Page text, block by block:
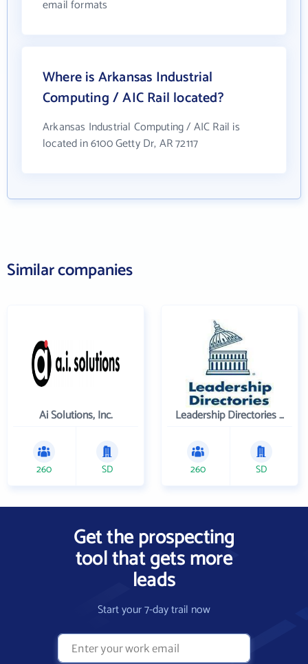
email formats
Where is Arkansas Industrial
Computing / AIC Rail located?
Arkansas Industrial Computing / AIC Rail is
located in 6100 Getty Dr, AR 72117
Similar companies
Ai Solutions, Inc.
260 SD
Leadership Directories Inc
260 SD
Get the prospecting
tool that gets more
leads
Start your 7-day trail now